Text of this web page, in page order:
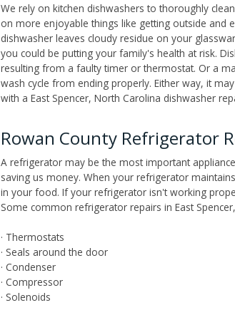
We rely on kitchen dishwashers to thoroughly
on more enjoyable things like getting outside and
dishwasher leaves cloudy residue on your
you could be putting your family's health at risk.
resulting from a faulty timer or thermostat. Or a
wash cycle from ending properly. Either way, it
with a East Spencer, North Carolina dishwasher
Rowan County Refrigerator
A refrigerator may be the most important
saving us money. When your refrigerator
in your food. If your refrigerator isn't working
Some common refrigerator repairs in East
· Thermostats
· Seals around the door
· Condenser
· Compressor
· Solenoids